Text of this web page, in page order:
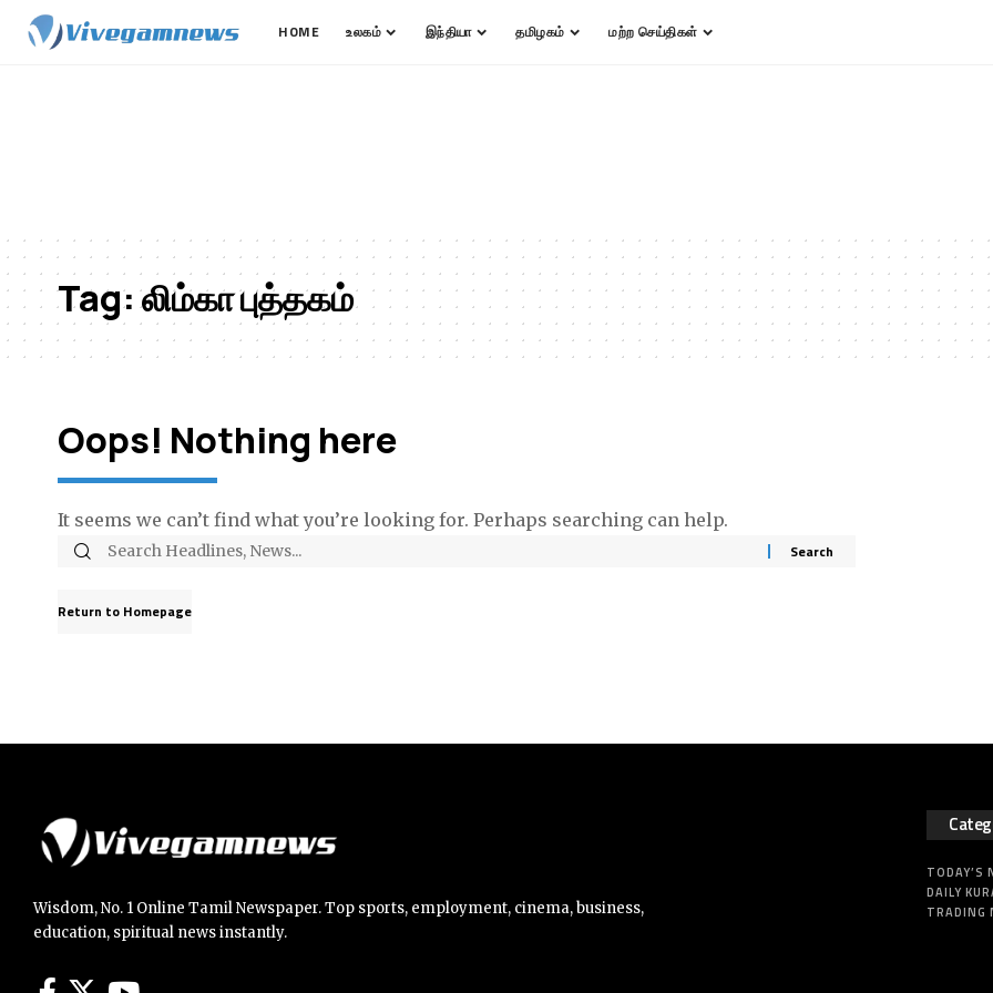
HOME உலகம் இந்தியா தமிழகம் மற்ற செய்திகள்
Tag:லிம்கா புத்தகம்
Oops! Nothing here
It seems we can’t find what you’re looking for. Perhaps searching can help.
Return to Homepage
Wisdom, No. 1 Online Tamil Newspaper. Top sports, employment, cinema, business,
education, spiritual news instantly.
TODAY’S
DAILY
TRADING